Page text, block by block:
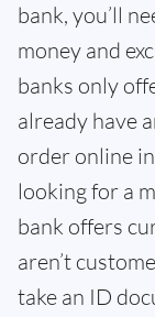
bank, you’ll
money and
banks only
already have
order online
looking for a
bank offers
aren’t
take an ID